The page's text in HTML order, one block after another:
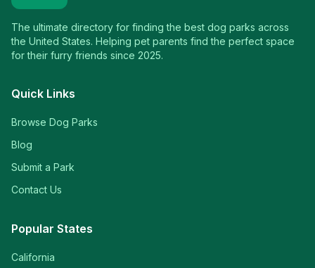
The ultimate directory for finding the best dog parks across
the United States. Helping pet parents find the perfect space
for their furry friends since 2025.
Quick Links
Browse Dog Parks
Blog
Submit a Park
Contact Us
Popular States
California